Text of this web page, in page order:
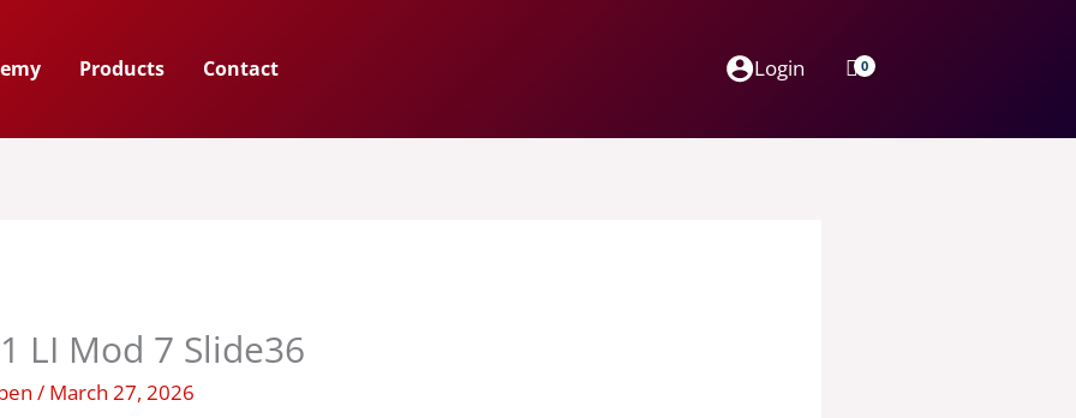
Products Contact Login
LI Mod 7 Slide36
/ March 27, 2026